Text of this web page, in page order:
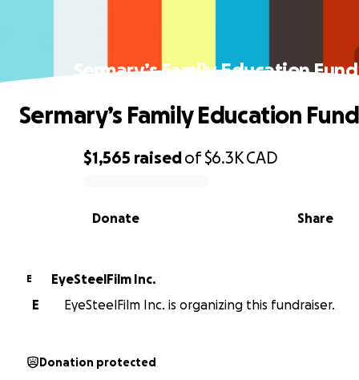
Sermary’s Family Education Fund
0% complete
$1,565 raisedof$6.3KCAD
Share
Donate
Sermary’s Family Education Fund
E
EyeSteelFilm Inc.
E
EyeSteelFilm Inc. is organizing this fundraiser.
Donation protected